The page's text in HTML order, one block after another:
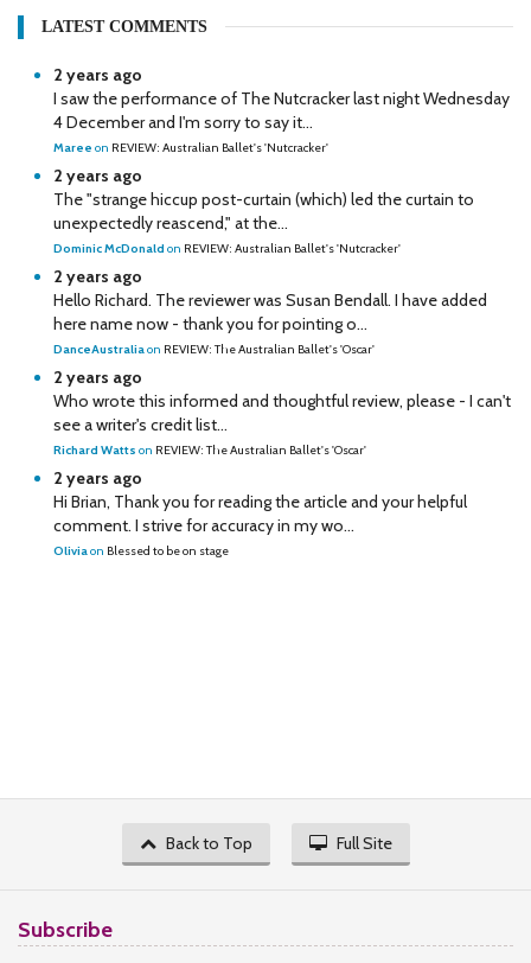
LATEST COMMENTS
2 years ago
I saw the performance of The Nutcracker last night Wednesday
4 December and I'm sorry to say it...
Maree on REVIEW: Australian Ballet's 'Nutcracker'
2 years ago
The "strange hiccup post-curtain (which) led the curtain to
unexpectedly reascend," at the...
Dominic McDonald on REVIEW: Australian Ballet's 'Nutcracker'
2 years ago
Hello Richard. The reviewer was Susan Bendall. I have added
here name now - thank you for pointing o...
DanceAustraliaon REVIEW: The Australian Ballet's 'Oscar'
2 years ago
Who wrote this informed and thoughtful review, please - I can't
see a writer's credit list...
Richard Watts on REVIEW: The Australian Ballet's 'Oscar'
2 years ago
Hi Brian, Thank you for reading the article and your helpful
comment. I strive for accuracy in my wo...
Oliviaon Blessed to be on stage
Back to Top Full Site
Subscribe